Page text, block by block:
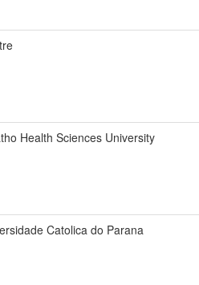
Health Sciences University
Catolica do Parana